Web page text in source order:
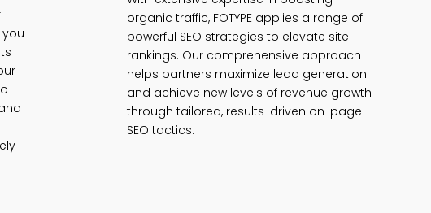
you
organic traffic, FOTYPE applies a range of
powerful SEO strategies to elevate site
rankings. Our comprehensive approach
helps partners maximize lead generation
and achieve new levels of revenue growth
through tailored, results-driven on-page
SEO tactics.